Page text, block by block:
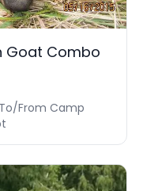
Goat Combo
From Camp